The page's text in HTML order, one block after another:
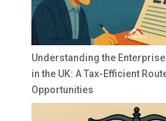
Understanding the
in the UK: A Tax-Efficient
Opportunities